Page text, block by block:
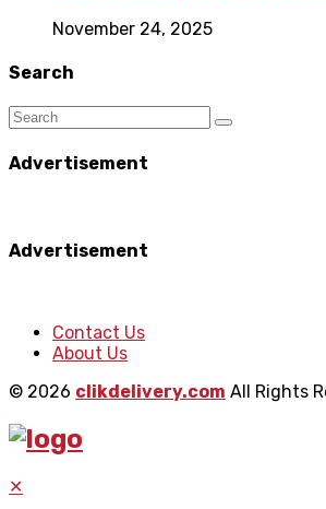
November 24, 2025
Search
Advertisement
Advertisement
Contact Us
About Us
© 2026 clikdelivery.com All Rights
✕